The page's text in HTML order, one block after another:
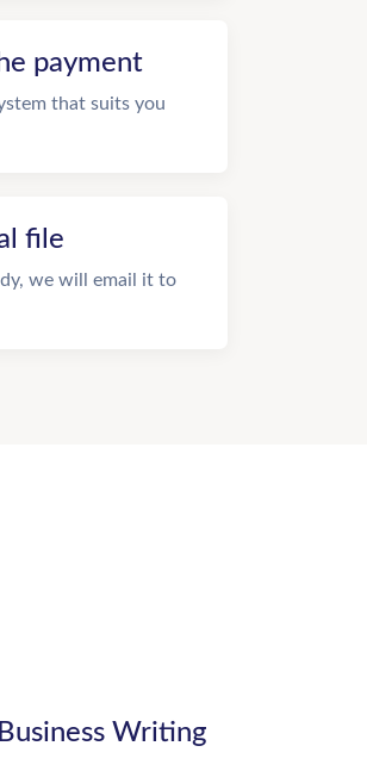
payment
that suits you
file
we will email it to
Writing